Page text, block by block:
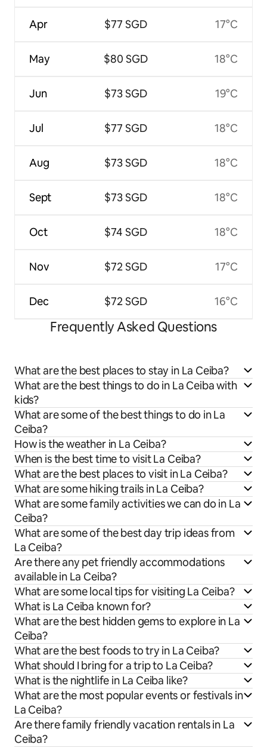
Apr
May
Jun
Jul
Aug
Sept
Oct
Nov
Dec
$77 SGD
$80 SGD
$73 SGD
$77 SGD
$73 SGD
$73 SGD
$74 SGD
$72 SGD
$72 SGD
17°C
18°C
19°C
18°C
18°C
18°C
18°C
17°C
16°C
Frequently Asked Questions
What are the best places to stay in La Ceiba?
What are the best things to do in La Ceiba with
kids?
What are some of the best things to do in La
Ceiba?
How is the weather in La Ceiba?
When is the best time to visit La Ceiba?
What are the best places to visit in La Ceiba?
What are some hiking trails in La Ceiba?
What are some family activities we can do in La
Ceiba?
What are some of the best day trip ideas from
La Ceiba?
Are there any pet friendly accommodations
available in La Ceiba?
What are some local tips for visiting La Ceiba?
What is La Ceiba known for?
What are the best hidden gems to explore in La
Ceiba?
What are the best foods to try in La Ceiba?
What should I bring for a trip to La Ceiba?
What is the nightlife in La Ceiba like?
What are the most popular events or festivals in
La Ceiba?
Are there family friendly vacation rentals in La
Ceiba?